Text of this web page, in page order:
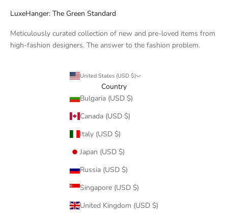
LuxeHanger: The Green Standard
Meticulously curated collection of new and pre-loved items from
high-fashion designers. The answer to the fashion problem.
United States (USD $)
Country
Bulgaria (USD $)
Canada (USD $)
Italy (USD $)
Japan (USD $)
Russia (USD $)
Singapore (USD $)
United Kingdom (USD $)